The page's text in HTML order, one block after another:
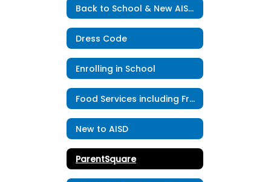
Back to School & New AISD Students Home
Dress Code
Enrolling in School
Food Services including Free & Reduced Meal Application
New to AISD
ParentSquare